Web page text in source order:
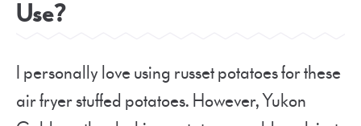
Use?
I personally love using russet potatoes for these
air fryer stuffed potatoes. However, Yukon